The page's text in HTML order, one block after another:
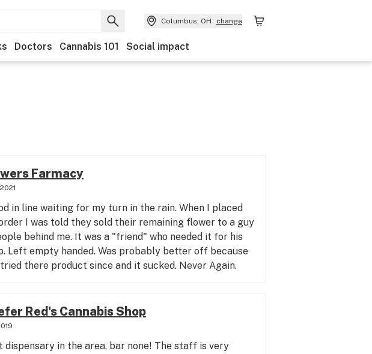
Columbus, OH change
Doctors Cannabis 101 Social impact
Farmacy
in line waiting for my turn in the rain. When I placed
I was told they sold their remaining flower to a guy
behind me. It was a "friend" who needed it for his
Left empty handed. Was probably better off because
there product since and it sucked. Never Again.
Red's Cannabis Shop
dispensary in the area, bar none! The staff is very